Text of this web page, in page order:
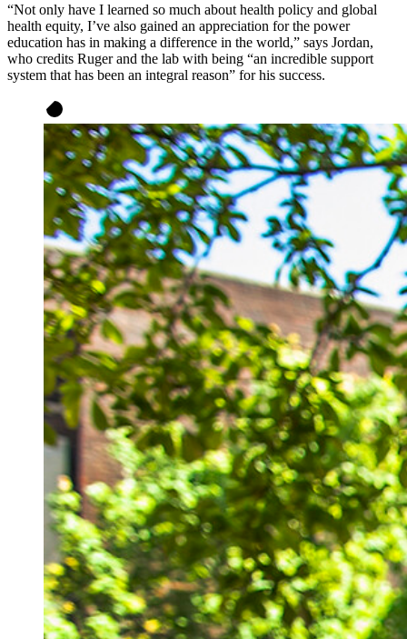
“Not only have I learned so much about health policy and global
health equity, I’ve also gained an appreciation for the power
education has in making a difference in the world,” says Jordan,
who credits Ruger and the lab with being “an incredible support
system that has been an integral reason” for his success.